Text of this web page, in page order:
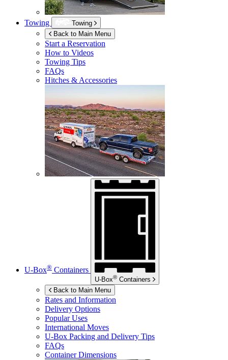
Towing
Towing
Back to Main Menu
Start a Reservation
How to Videos
Towing Tips
FAQs
Hitches & Accessories
U-Box® Containers
U-Box® Containers
Back to Main Menu
Rates and Information
Delivery Options
Popular Uses
International Moves
U-Box Packing and Delivery Tips
FAQs
Container Dimensions